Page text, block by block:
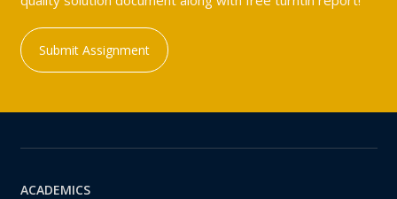
Submit Assignment
ACADEMICS